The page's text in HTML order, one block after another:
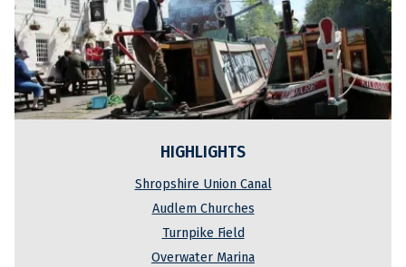
HIGHLIGHTS
Shropshire Union Canal
Audlem Churches
Turnpike Field
Overwater Marina